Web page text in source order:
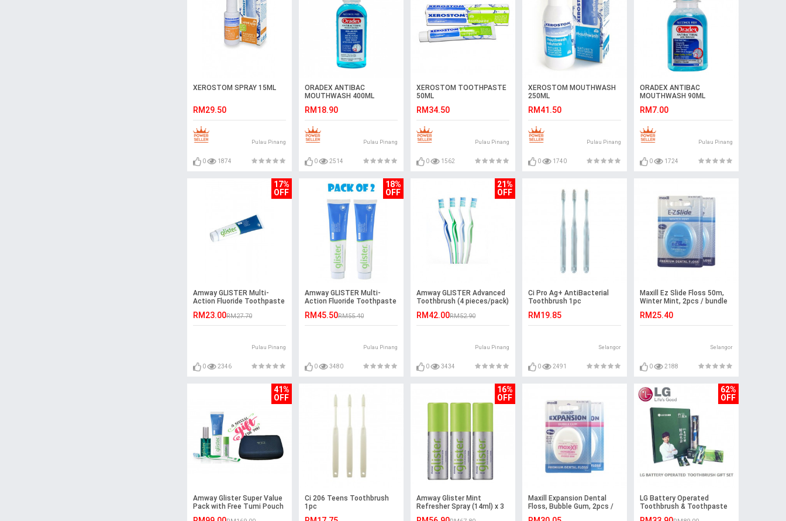
XEROSTOM SPRAY 15ML
RM29.50
Pulau Pinang
0 1874
ORADEX ANTIBAC
MOUTHWASH 400ML
RM18.90
Pulau Pinang
0 2514
XEROSTOM TOOTHPASTE
50ML
RM34.50
Pulau Pinang
0 1562
XEROSTOM MOUTHWASH
250ML
RM41.50
Pulau Pinang
0 1740
ORADEX ANTIBAC
MOUTHWASH 90ML
RM7.00
Pulau Pinang
0 1724
17%
OFF
Amway GLISTER Multi-
Action Fluoride Toothpaste
RM23.00RM27.70
Pulau Pinang
0 2346
18%
OFF
Amway GLISTER Multi-
Action Fluoride Toothpaste
RM45.50RM55.40
Pulau Pinang
0 3480
21%
OFF
Amway GLISTER Advanced
Toothbrush (4 pieces/pack)
RM42.00RM52.90
Pulau Pinang
0 3434
Ci Pro Ag+ AntiBacterial
Toothbrush 1pc
RM19.85
Selangor
0 2491
Maxill Ez Slide Floss 50m,
Winter Mint, 2pcs / bundle
RM25.40
Selangor
0 2188
41%
OFF
Amway Glister Super Value
Pack with Free Tumi Pouch
Ci 206 Teens Toothbrush
1pc
16%
OFF
Amway Glister Mint
Refresher Spray (14ml) x 3
Maxill Expansion Dental
Floss, Bubble Gum, 2pcs /
62%
OFF
LG Battery Operated
Toothbrush & Toothpaste